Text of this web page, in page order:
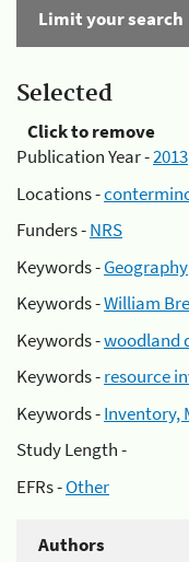
Limit your search
Selected
Click to remove
Publication Year -2013
Locations -
Funders -NRS
Keywords -Geography
Keywords -William
Keywords -woodland
Keywords -resource
Keywords -Inventory,
Study Length -
EFRs -Other
Authors